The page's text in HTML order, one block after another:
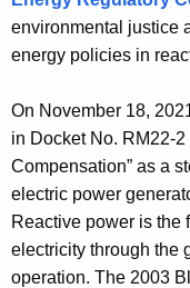
environmental justice
energy policies in
On November 18,
in Docket No. RM22-
Compensation” as a
electric power
Reactive power is the
electricity through the
operation. The 2003